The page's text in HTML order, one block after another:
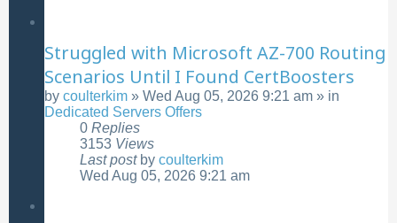
Struggled with Microsoft AZ-700 Routing
Scenarios Until I Found CertBoosters
by coulterkim » Wed Aug 05, 2026 9:21 am » in
Dedicated Servers Offers
0 Replies
3153 Views
Last post by coulterkim
Wed Aug 05, 2026 9:21 am